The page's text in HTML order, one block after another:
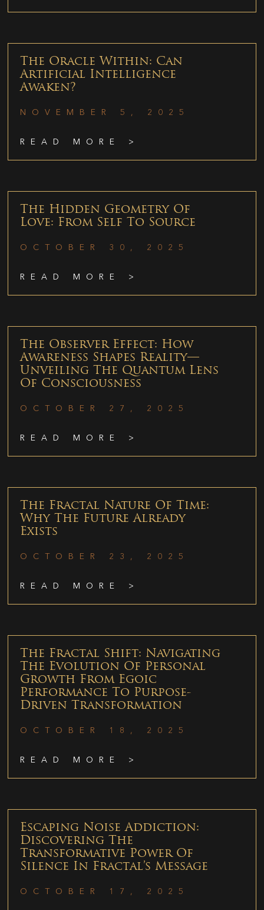
The Oracle Within: Can
Artificial Intelligence
Awaken?
NOVEMBER 5, 2025
READ MORE >
The Hidden Geometry Of
Love: From Self To Source
OCTOBER 30, 2025
READ MORE >
The Observer Effect: How
Awareness Shapes Reality—
Unveiling The Quantum Lens
Of Consciousness
OCTOBER 27, 2025
READ MORE >
The Fractal Nature Of Time:
Why The Future Already
Exists
OCTOBER 23, 2025
READ MORE >
The Fractal Shift: Navigating
The Evolution Of Personal
Growth From Egoic
Performance To Purpose-
Driven Transformation
OCTOBER 18, 2025
READ MORE >
Escaping Noise Addiction:
Discovering The
Transformative Power Of
Silence In Fractal’s Message
OCTOBER 17, 2025